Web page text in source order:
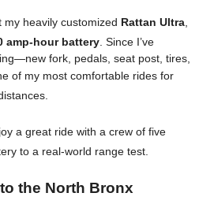
heavily customized Rattan Ultra,
amp-hour battery. Since I’ve
fork, pedals, seat post, tires,
of my most comfortable rides for
.
a great ride with a crew of five
to a real-world range test.
the North Bronx